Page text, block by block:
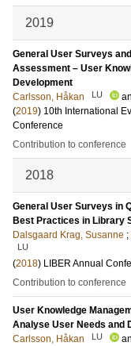
2019
General User Surveys
Assessment – User
Development
Carlsson, Håkan
LU
(2019) 10th International
Conference
Contribution to conference
2018
General User Surveys in
Best Practices in Library
Dalsgaard Krag, Susanne ;
LU
(2018) LIBER Annual
Contribution to conference
User Knowledge
Analyse User Needs and
Carlsson, Håkan
LU